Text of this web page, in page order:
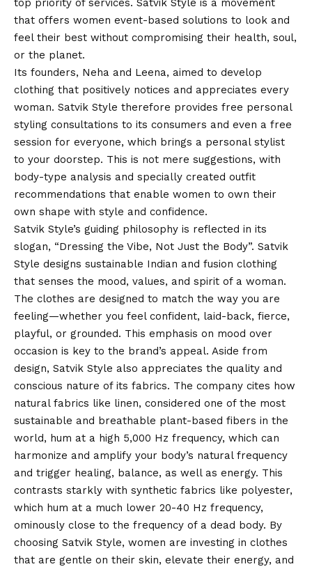
top priority of services. Satvik Style is a movement
that offers women event-based solutions to look and
feel their best without compromising their health, soul,
or the planet.
Its founders, Neha and Leena, aimed to develop
clothing that positively notices and appreciates every
woman. Satvik Style therefore provides free personal
styling consultations to its consumers and even a free
session for everyone, which brings a personal stylist
to your doorstep. This is not mere suggestions, with
body-type analysis and specially created outfit
recommendations that enable women to own their
own shape with style and confidence.
Satvik Style’s guiding philosophy is reflected in its
slogan, “Dressing the Vibe, Not Just the Body”. Satvik
Style designs sustainable Indian and fusion clothing
that senses the mood, values, and spirit of a woman.
The clothes are designed to match the way you are
feeling—whether you feel confident, laid-back, fierce,
playful, or grounded. This emphasis on mood over
occasion is key to the brand’s appeal. Aside from
design, Satvik Style also appreciates the quality and
conscious nature of its fabrics. The company cites how
natural fabrics like linen, considered one of the most
sustainable and breathable plant-based fibers in the
world, hum at a high 5,000 Hz frequency, which can
harmonize and amplify your body’s natural frequency
and trigger healing, balance, as well as energy. This
contrasts starkly with synthetic fabrics like polyester,
which hum at a much lower 20-40 Hz frequency,
ominously close to the frequency of a dead body. By
choosing Satvik Style, women are investing in clothes
that are gentle on their skin, elevate their energy, and